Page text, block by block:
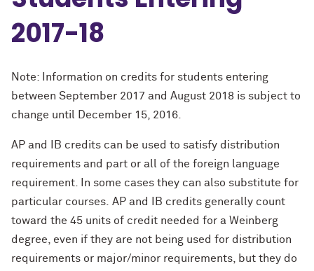
2017-18
Note: Information on credits for students entering
between September 2017 and August 2018 is subject to
change until December 15, 2016.
AP and IB credits can be used to satisfy distribution
requirements and part or all of the foreign language
requirement. In some cases they can also substitute for
particular courses. AP and IB credits generally count
toward the 45 units of credit needed for a Weinberg
degree, even if they are not being used for distribution
requirements or major/minor requirements, but they do